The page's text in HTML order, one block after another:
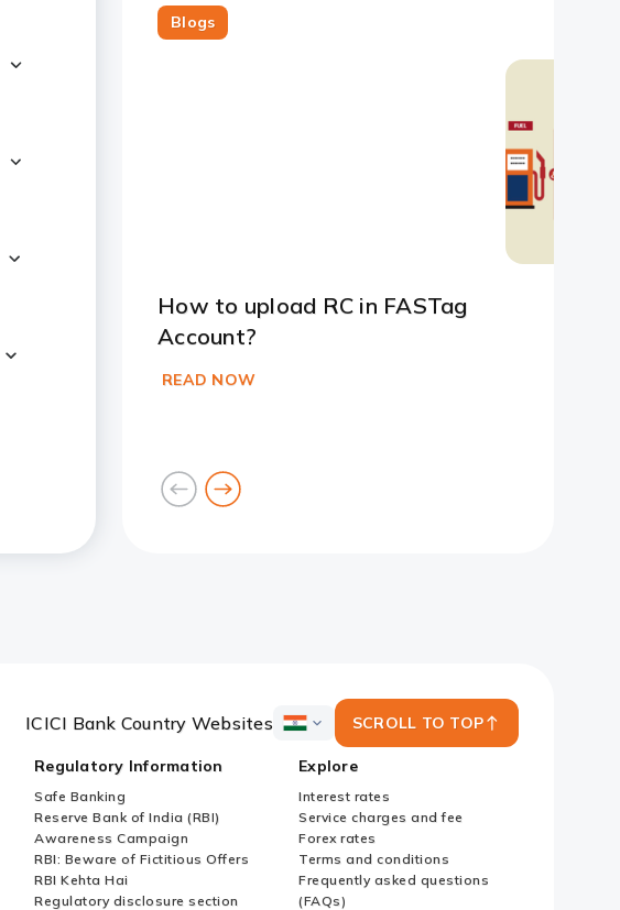
Blogs
How to upload RC in FASTag
Account?
READ NOW
goto
previous
card
goto
next
card
ICICI Bank Country Websites
ICICI
Country
Websites
SCROLL TO TOP
Regulatory Information
Safe Banking
Reserve Bank of India (RBI)
Awareness Campaign
RBI: Beware of Fictitious Offers
RBI Kehta Hai
Regulatory disclosure section
Explore
Interest rates
Service charges and fee
Forex rates
Terms and conditions
Frequently asked questions
(FAQs)